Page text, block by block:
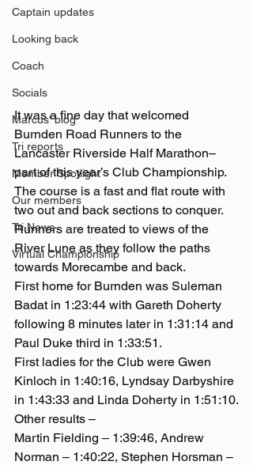
Captain updates
Looking back
Coach
Socials
Marcus' blog
Tri reports
Member Spotlight
Our members
Tri News
Virtual Championship
It was a fine day that welcomed
Burnden Road Runners to the
Lancaster Riverside Half Marathon–
part of this year’s Club Championship.
The course is a fast and flat route with
two out and back sections to conquer.
Runners are treated to views of the
River Lune as they follow the paths
towards Morecambe and back.
First home for Burnden was Suleman
Badat in 1:23:44 with Gareth Doherty
following 8 minutes later in 1:31:14 and
Paul Duke third in 1:33:51.
First ladies for the Club were Gwen
Kinloch in 1:40:16, Lyndsay Darbyshire
in 1:43:33 and Linda Doherty in 1:51:10.
Other results –
Martin Fielding – 1:39:46, Andrew
Norman – 1:40:22, Stephen Horsman –